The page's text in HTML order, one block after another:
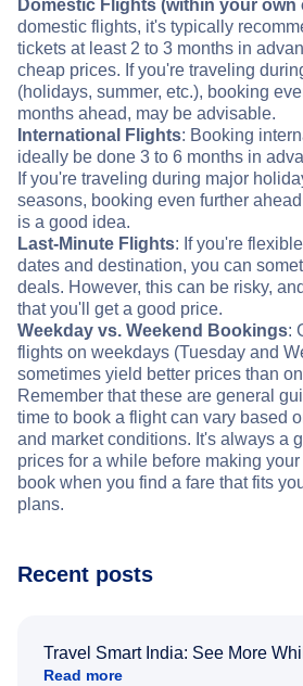
Domestic Flights (within your own
domestic flights, it's typically
tickets at least 2 to 3 months in
cheap prices. If you're traveling
(holidays, summer, etc.), booking
months ahead, may be advisable.
International Flights: Booking
ideally be done 3 to 6 months in
If you're traveling during major
seasons, booking even further
is a good idea.
Last-Minute Flights: If you're
dates and destination, you can
deals. However, this can be risky,
that you'll get a good price.
Weekday vs. Weekend Bookings:
flights on weekdays (Tuesday and
sometimes yield better prices than
Remember that these are general
time to book a flight can vary based
and market conditions. It's always a
prices for a while before making
book when you find a fare that fits
plans.
Recent posts
Travel Smart India: See More
Read more